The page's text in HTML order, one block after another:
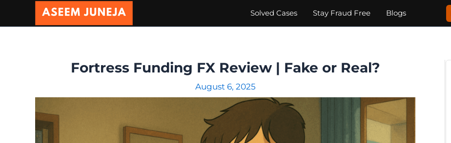
Solved Cases Stay Fraud Free Blogs
Fortress Funding FX Review | Fake or Real?
August 6, 2025